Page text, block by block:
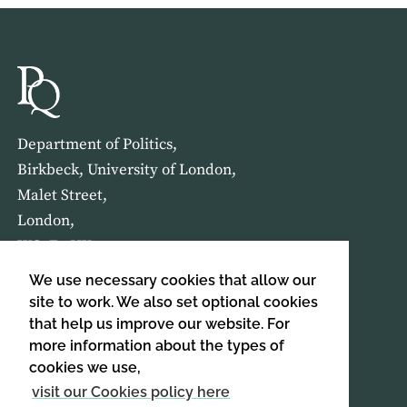
We use necessary cookies that allow our
site to work. We also set optional cookies
that help us improve our website. For
more information about the types of
cookies we use,
visit our Cookies policy here
Department of Politics,
Birkbeck, University of London,
Malet Street,
London,
WC1E 7HX
HOME ABOUT US
SIGN UP TO OUR NEWSLETTER